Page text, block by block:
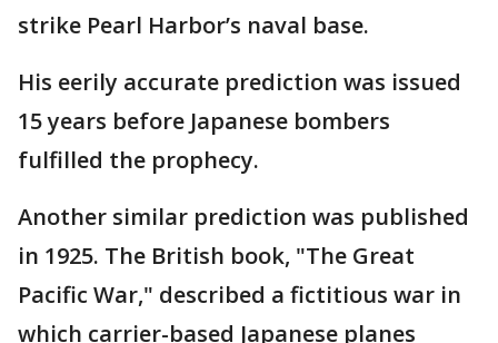
strike Pearl Harbor’s naval base.
His eerily accurate prediction was issued
15 years before Japanese bombers
fulfilled the prophecy.
Another similar prediction was published
in 1925. The British book, "The Great
Pacific War," described a fictitious war in
which carrier-based Japanese planes